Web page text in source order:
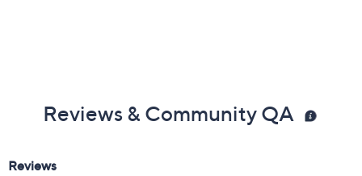
Reviews & Community QA